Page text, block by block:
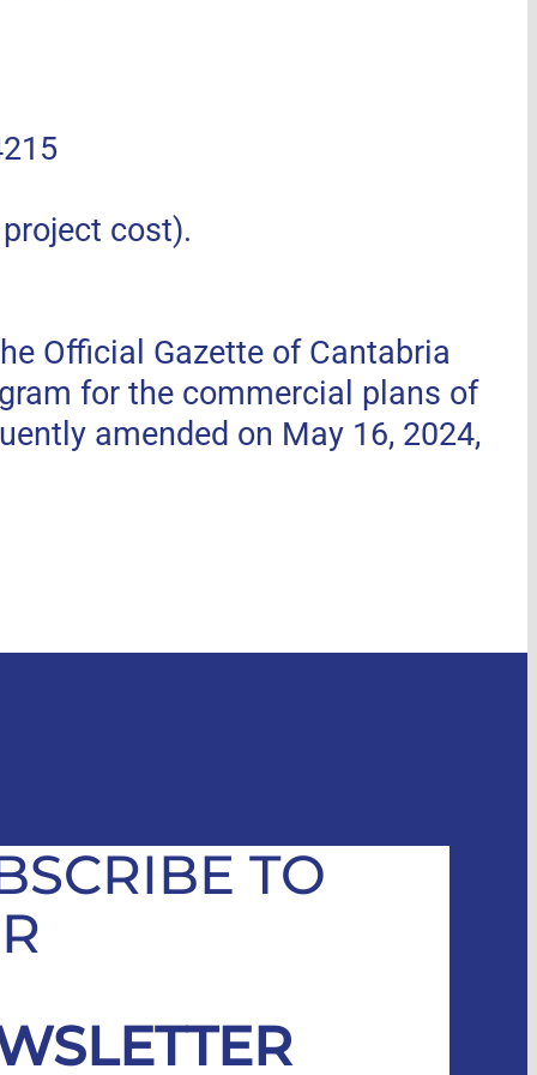
cost).
Official Gazette of Cantabria
for the commercial plans of
amended on May 16, 2024,
TO